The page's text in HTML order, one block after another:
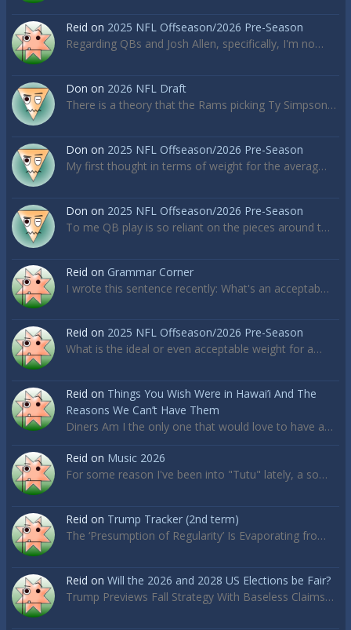
Reid on 2025 NFL Offseason/2026 Pre-Season
Regarding QBs and Josh Allen, specifically, I'm no…
Don on 2026 NFL Draft
There is a theory that the Rams picking Ty Simpson…
Don on 2025 NFL Offseason/2026 Pre-Season
My first thought in terms of weight for the averag…
Don on 2025 NFL Offseason/2026 Pre-Season
To me QB play is so reliant on the pieces around t…
Reid on Grammar Corner
I wrote this sentence recently: What's an acceptab…
Reid on 2025 NFL Offseason/2026 Pre-Season
What is the ideal or even acceptable weight for a…
Reid on Things You Wish Were in Hawai’i And The
Reasons We Can’t Have Them
Diners Am I the only one that would love to have a…
Reid on Music 2026
For some reason I've been into "Tutu" lately, a so…
Reid on Trump Tracker (2nd term)
The ‘Presumption of Regularity’ Is Evaporating fro…
Reid on Will the 2026 and 2028 US Elections be Fair?
Trump Previews Fall Strategy With Baseless Claims…